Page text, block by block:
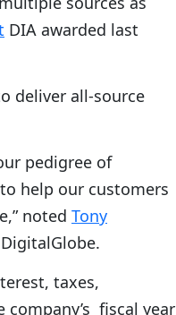
DIA awarded last
deliver all-source
pedigree of
help our customers
noted Tony
taxes,
fiscal year